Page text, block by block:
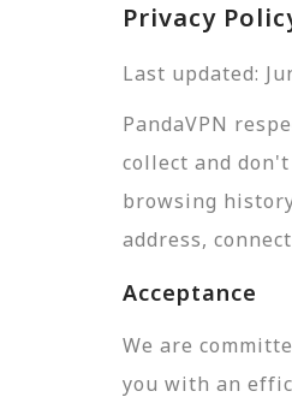
Privacy
Last updated:
PandaVPN
collect and
browsing
address,
Acceptance
We are
you with an